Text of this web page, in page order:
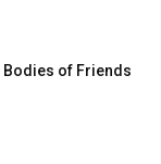
Bodies of Friends